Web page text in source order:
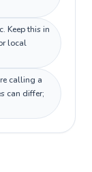
Keep this in
local
calling a
can differ;